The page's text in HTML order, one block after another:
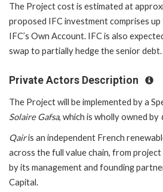
The Project cost is estimated at
proposed IFC investment comprises
IFC’s Own Account. IFC is also
swap to partially hedge the senior debt.
Private Actors Description
The Project will be implemented by a
Solaire Gafsa, which is wholly owned by
Qairis an independent French
across the full value chain, from
by its management and founding
Capital.